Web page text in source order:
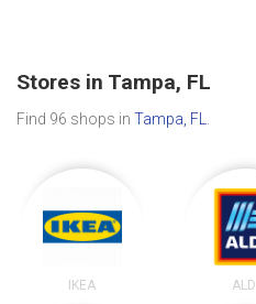
Stores in Tampa, FL
Find 96 shops in Tampa, FL
IKEA ALDI